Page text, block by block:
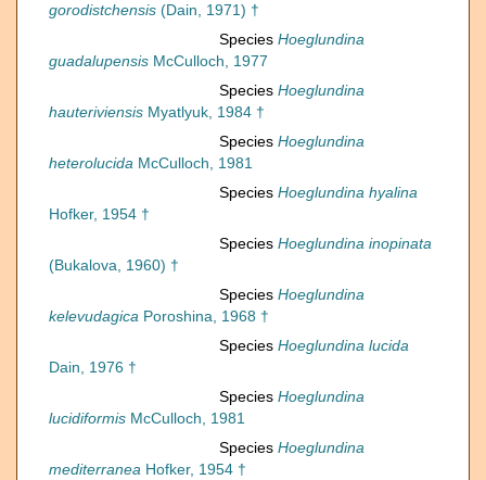
gorodistchensis (Dain, 1971) †
Species Hoeglundina
guadalupensis McCulloch, 1977
Species Hoeglundina
hauteriviensis Myatlyuk, 1984 †
Species Hoeglundina
heterolucida McCulloch, 1981
Species Hoeglundina hyalina
Hofker, 1954 †
Species Hoeglundina inopinata
(Bukalova, 1960) †
Species Hoeglundina
kelevudagica Poroshina, 1968 †
Species Hoeglundina lucida
Dain, 1976 †
Species Hoeglundina
lucidiformis McCulloch, 1981
Species Hoeglundina
mediterranea Hofker, 1954 †